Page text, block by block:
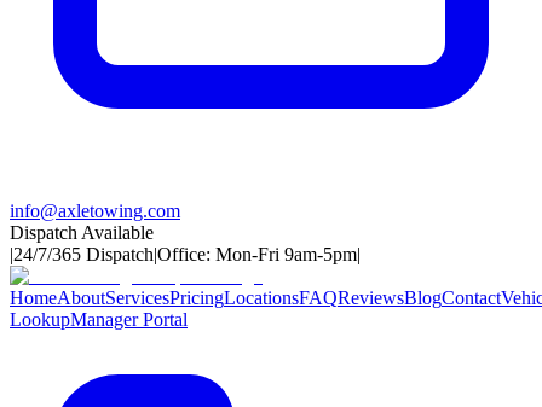
info@axletowing.com
Dispatch Available
|24/7/365 Dispatch|Office: Mon-Fri 9am-5pm|
HomeAboutServicesPricingLocationsFAQReviewsBlogContact
LookupManager Portal